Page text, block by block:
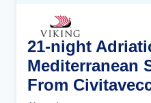
21-night
Mediterranean
From